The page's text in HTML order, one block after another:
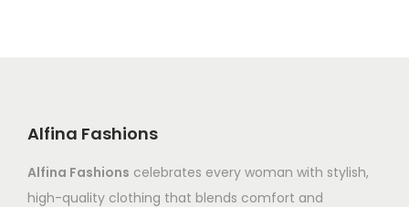
Alfina Fashions
Alfina Fashions celebrates every woman with stylish,
high-quality clothing that blends comfort and